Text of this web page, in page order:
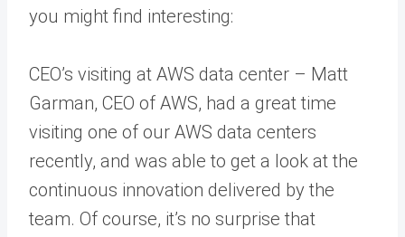
you might find interesting:
CEO’s visiting at AWS data center – Matt
Garman, CEO of AWS, had a great time
visiting one of our AWS data centers
recently, and was able to get a look at the
continuous innovation delivered by the
team. Of course, it’s no surprise that